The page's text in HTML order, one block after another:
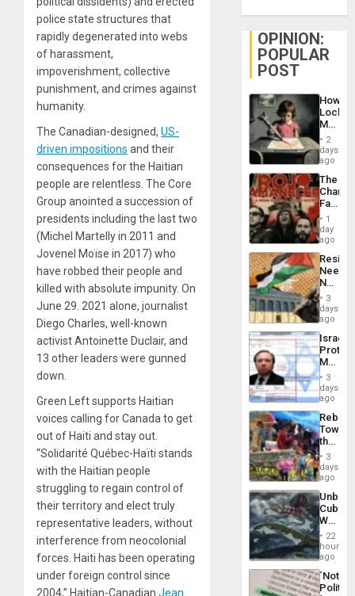
police state structures that
rapidly degenerated into webs
of harassment,
impoverishment, collective
punishment, and crimes against
humanity.
The Canadian-designed, US-
driven impositions and their
consequences for the Haitian
people are relentless. The Core
Group anointed a succession of
presidents including the last two
(Michel Martelly in 2011 and
Jovenel Moïse in 2017) who
have robbed their people and
killed with absolute impunity. On
June 29. 2021 alone, journalist
Diego Charles, well-known
activist Antoinette Duclair, and
13 other leaders were gunned
down.
Green Left supports Haitian
voices calling for Canada to get
out of Haiti and stay out.
“Solidarité Québec-Haïti stands
with the Haitian people
struggling to regain control of
their territory and elect truly
representative leaders, without
interference from neocolonial
forces. Haiti has been operating
under foreign control since
2004,” Haitian-Canadian Jean
OPINION:
POPULAR
POST
How
Martin,
&
BAE
to
2
days
ago
The
Face
of
in
Latin
From
the
Silence
to
the…
1
day
ago
Needs
No
on
the
Al-
Aqsa
Flood
and
the
Right…
3
days
ago
Israel
Official
Wanted
for
Mass
Along
With
3
days
ago
Toward
the
Hope
as
in
the
of
Solid
Ground
3
days
ago
Cuba:
Why
Still
Fears
a
Defiant
Island
22
hours
ago
´Not